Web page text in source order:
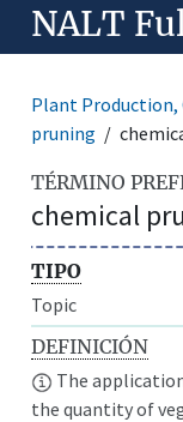
NALT
Plant Production,
pruning
TÉRMINO
chemical
TIPO
Topic
DEFINICIÓN
The
the quantity of